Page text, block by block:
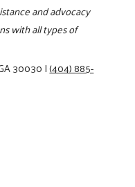
and advocacy
with all types of
30030|(404) 885-